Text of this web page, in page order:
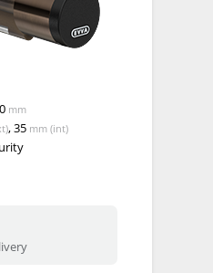
mm
,35 mm (int)